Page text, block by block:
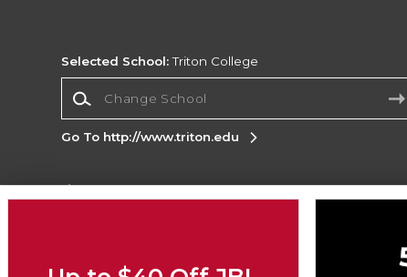
Selected School:Triton College
Go To http://www.triton.edu
Corporate Information
Cookie List